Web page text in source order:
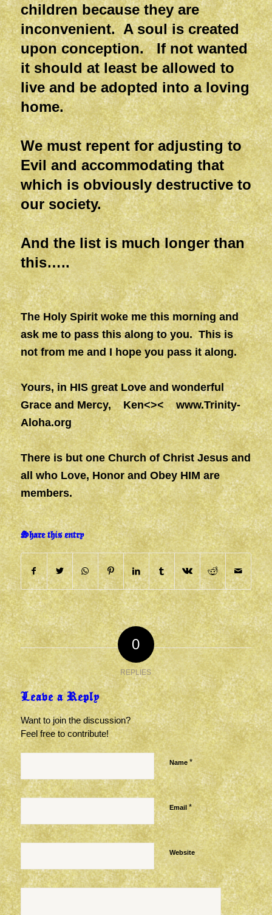
children because they are
inconvenient. A soul is created
upon conception. If not wanted
it should at least be allowed to
live and be adopted into a loving
home.
We must repent for adjusting to
Evil and accommodating that
which is obviously destructive to
our society.
And the list is much longer than
this…..
The Holy Spirit woke me this morning and
ask me to pass this along to you. This is
not from me and I hope you pass it along.
Yours, in HIS great Love and wonderful
Grace and Mercy, Ken<><www.Trinity-
Aloha.org
There is but one Church of Christ Jesus and
all who Love, Honor and Obey HIM are
members.
Share this entry
0
REPLIES
Leave a Reply
Want to join the discussion?
Feel free to contribute!
Name *
Email *
Website